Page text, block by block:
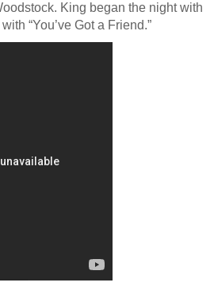
King began the night with
“You’ve Got a Friend.”